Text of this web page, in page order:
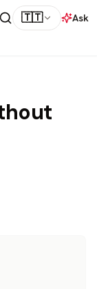
🇹🇹
Ask